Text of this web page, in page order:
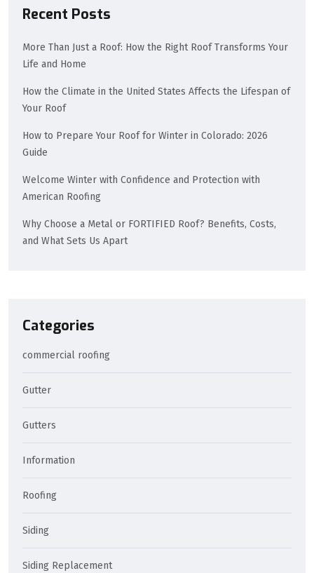
Recent Posts
More Than Just a Roof: How the Right Roof Transforms Your
Life and Home
How the Climate in the United States Affects the Lifespan of
Your Roof
How to Prepare Your Roof for Winter in Colorado: 2026
Guide
Welcome Winter with Confidence and Protection with
American Roofing
Why Choose a Metal or FORTIFIED Roof? Benefits, Costs,
and What Sets Us Apart
Categories
commercial roofing
Gutter
Gutters
Information
Roofing
Siding
Siding Replacement